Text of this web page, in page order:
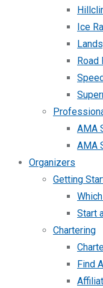
Ice
Road
AMA
AMA
Organizers
Getting
Start
Chartering
Find